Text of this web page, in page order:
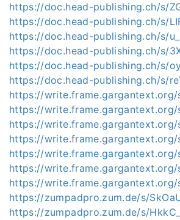
https://doc.head-publishing.ch/s/
https://doc.head-publishing.ch/s/
https://doc.head-publishing.ch/s/
https://doc.head-publishing.ch/s/
https://doc.head-publishing.ch/s/
https://doc.head-publishing.ch/s/
https://write.frame.gargantext.org/
https://write.frame.gargantext.org/
https://write.frame.gargantext.org/
https://write.frame.gargantext.org/
https://write.frame.gargantext.org/
https://write.frame.gargantext.org/
https://write.frame.gargantext.org/
https://zumpadpro.zum.de/s/
https://zumpadpro.zum.de/s/